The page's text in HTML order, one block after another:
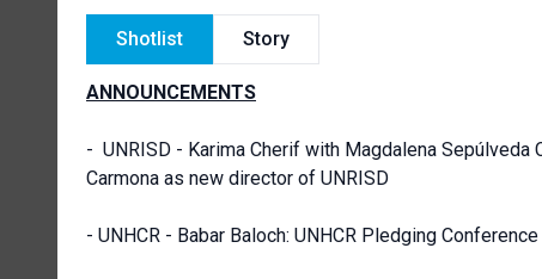
Shotlist Story
ANNOUNCEMENTS
- UNRISD - Karima Cherif with Magdalena
Carmona as new director of UNRISD
- UNHCR - Babar Baloch: UNHCR Pledging